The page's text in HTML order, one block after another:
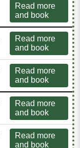
Read more
and book
Read more
and book
Read more
and book
Read more
and book
Read more
and book